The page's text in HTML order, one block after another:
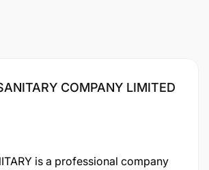
COMPANY LIMITED
is a professional company